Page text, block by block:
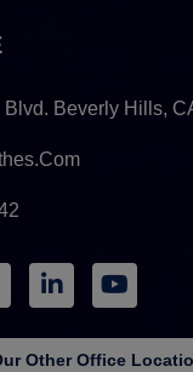
Beverly Hills,
Other Office